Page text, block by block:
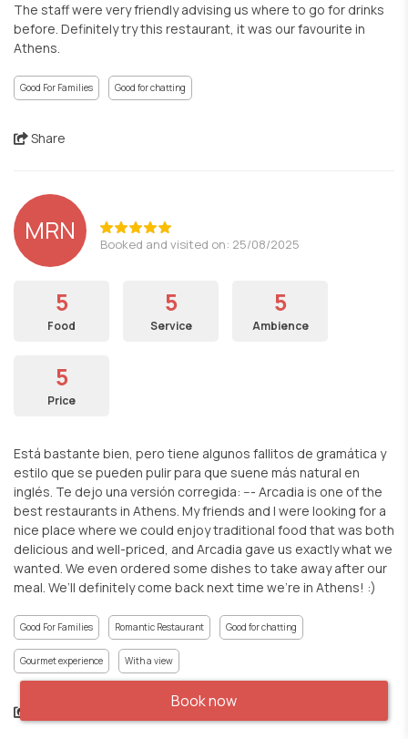
The staff were very friendly advising us where to go for drinks
before. Definitely try this restaurant, it was our favourite in
Athens.
Good For Families Good for chatting
Share
MRN Booked and visited on: 25/08/2025
5
Food
5
Service
5
Ambience
5
Price
Está bastante bien, pero tiene algunos fallitos de gramática y
estilo que se pueden pulir para que suene más natural en
inglés. Te dejo una versión corregida: --- Arcadia is one of the
best restaurants in Athens. My friends and I were looking for a
nice place where we could enjoy traditional food that was both
delicious and well-priced, and Arcadia gave us exactly what we
wanted. We even ordered some dishes to take away after our
meal. We’ll definitely come back next time we’re in Athens! :)
Good For Families Romantic Restaurant Good for chatting
Gourmet experience With a view
Book now